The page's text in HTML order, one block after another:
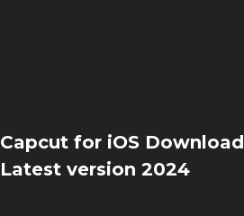
Capcut for iOS Download
Latest version 2024